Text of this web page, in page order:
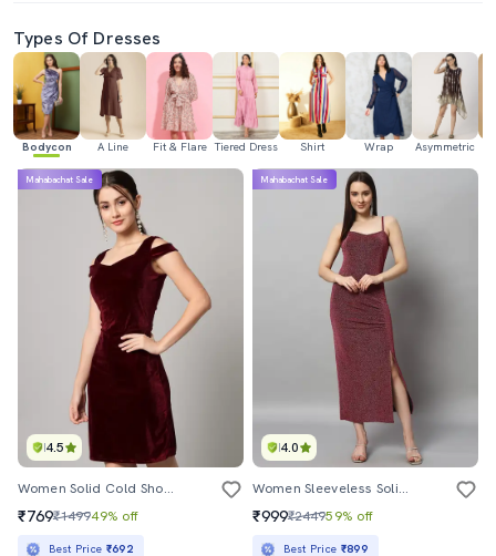
Types Of Dresses
Bodycon A Line Fit & Flare Tiered Dress Shirt Wrap Asymmetric
4.5
Mahabachat Sale
Women Solid Cold Shoulder Bodycon Dress
₹769₹149949% off
Best Price ₹692
4.0
Mahabachat Sale
Women Sleeveless Solid Bodycon Dress
₹999₹244959% off
Best Price ₹899